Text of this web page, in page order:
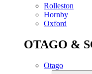
Rolleston
Hornby
Oxford
OTAGO &
Otago